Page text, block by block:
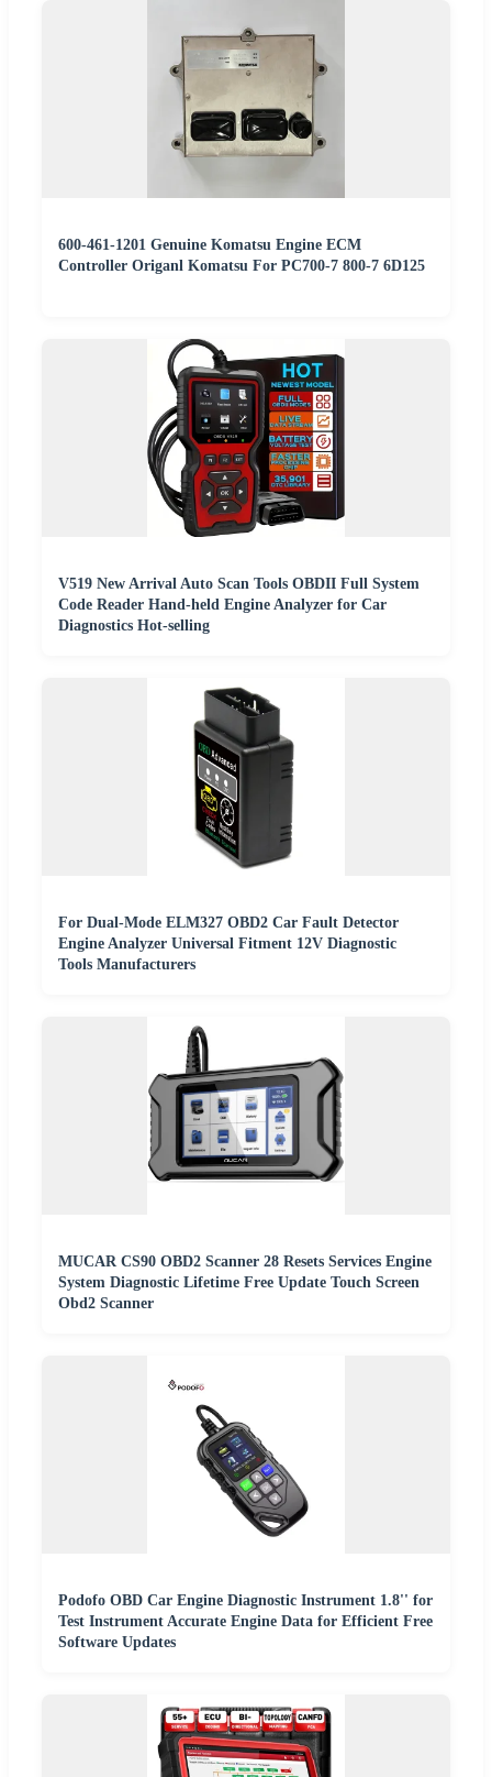
600-461-1201 Genuine Komatsu Engine ECM
Controller Origanl Komatsu For PC700-7 800-7 6D125
V519 New Arrival Auto Scan Tools OBDII Full System
Code Reader Hand-held Engine Analyzer for Car
Diagnostics Hot-selling
For Dual-Mode ELM327 OBD2 Car Fault Detector
Engine Analyzer Universal Fitment 12V Diagnostic
Tools Manufacturers
MUCAR CS90 OBD2 Scanner 28 Resets Services Engine
System Diagnostic Lifetime Free Update Touch Screen
Obd2 Scanner
Podofo OBD Car Engine Diagnostic Instrument 1.8'' for
Test Instrument Accurate Engine Data for Efficient Free
Software Updates